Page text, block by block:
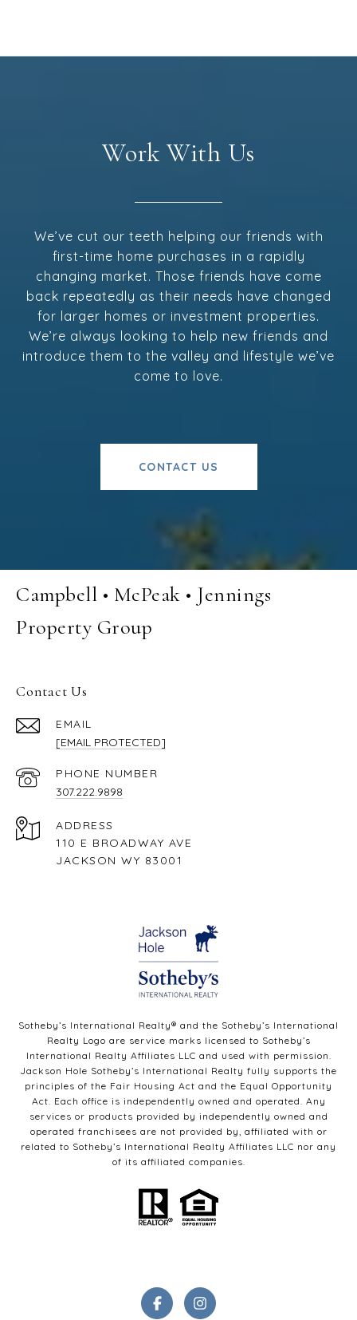
Work With Us
We’ve cut our teeth helping our friends with
first-time home purchases in a rapidly
changing market. Those friends have come
back repeatedly as their needs have changed
for larger homes or investment properties.
We’re always looking to help new friends and
introduce them to the valley and lifestyle we’ve
come to love.
CONTACT US
Campbell • McPeak • Jennings
Property Group
Contact Us
EMAIL
[EMAIL PROTECTED]
PHONE NUMBER
307.222.9898
ADDRESS
110 E BROADWAY AVE
JACKSON WY 83001
Sotheby’s International Realty®️ and the Sotheby’s International
Realty Logo are service marks licensed to Sotheby’s
International Realty Affiliates LLC and used with permission.
Jackson Hole Sotheby’s International Realty fully supports the
principles of the Fair Housing Act and the Equal Opportunity
Act. Each office is independently owned and operated. Any
services or products provided by independently owned and
operated franchisees are not provided by, affiliated with or
related to Sotheby’s International Realty Affiliates LLC nor any
of its affiliated companies.